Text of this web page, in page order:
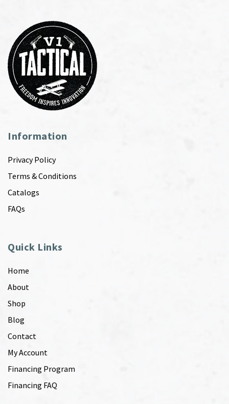
Information
Privacy Policy
Terms & Conditions
Catalogs
FAQs
Quick Links
Home
About
Shop
Blog
Contact
My Account
Financing Program
Financing FAQ